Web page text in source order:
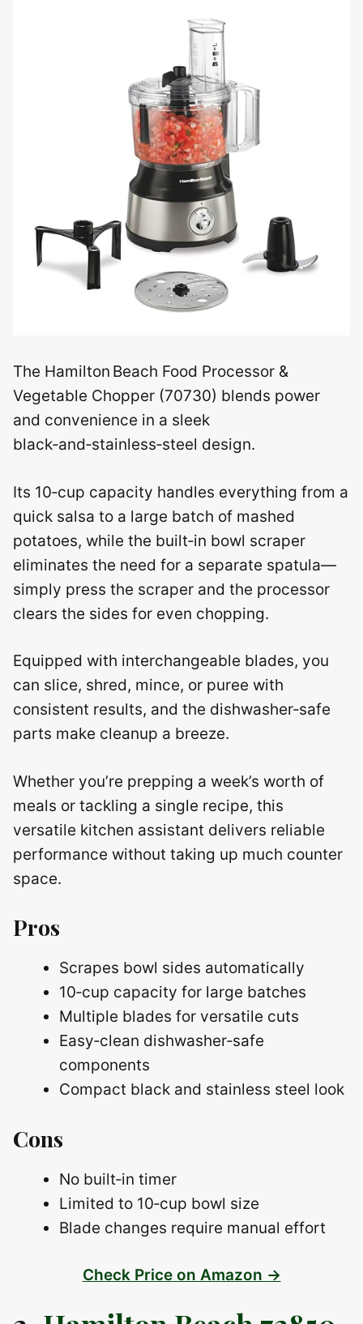
The Hamilton Beach Food Processor &
Vegetable Chopper (70730) blends power
and convenience in a sleek
black‑and‑stainless‑steel design.
Its 10‑cup capacity handles everything from a
quick salsa to a large batch of mashed
potatoes, while the built‑in bowl scraper
eliminates the need for a separate spatula—
simply press the scraper and the processor
clears the sides for even chopping.
Equipped with interchangeable blades, you
can slice, shred, mince, or puree with
consistent results, and the dishwasher‑safe
parts make cleanup a breeze.
Whether you’re prepping a week’s worth of
meals or tackling a single recipe, this
versatile kitchen assistant delivers reliable
performance without taking up much counter
space.
Pros
Scrapes bowl sides automatically
10‑cup capacity for large batches
Multiple blades for versatile cuts
Easy‑clean dishwasher‑safe
components
Compact black and stainless steel look
Cons
No built‑in timer
Limited to 10‑cup bowl size
Blade changes require manual effort
Check Price on Amazon →